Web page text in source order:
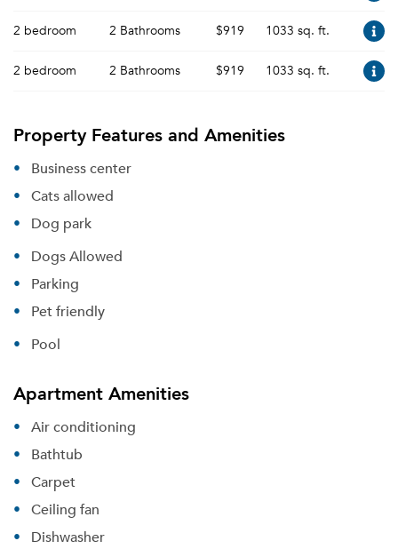
2 bedroom 2 Bathrooms $919 1033 sq. ft.
2 bedroom 2 Bathrooms $919 1033 sq. ft.
Property Features and Amenities
Business center
Cats allowed
Dog park
Dogs Allowed
Parking
Pet friendly
Pool
Apartment Amenities
Air conditioning
Bathtub
Carpet
Ceiling fan
Dishwasher